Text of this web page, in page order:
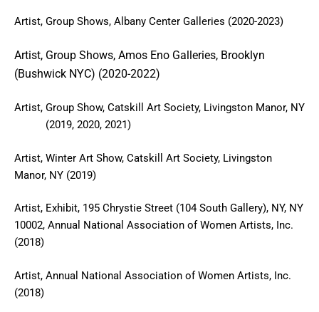
Artist, Group Shows, Albany Center Galleries (2020-2023)
Artist, Group Shows, Amos Eno Galleries, Brooklyn
(Bushwick NYC) (2020-2022)
Artist, Group Show, Catskill Art Society, Livingston Manor, NY
(2019, 2020, 2021)
Artist, Winter Art Show, Catskill Art Society, Livingston
Manor, NY (2019)
Artist, Exhibit, 195 Chrystie Street (104 South Gallery), NY, NY
10002, Annual National Association of Women Artists, Inc.
(2018)
Artist, Annual National Association of Women Artists, Inc.
(2018)